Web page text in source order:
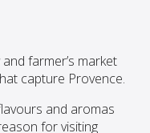
farmer’s market
capture Provence.
and aromas
for visiting